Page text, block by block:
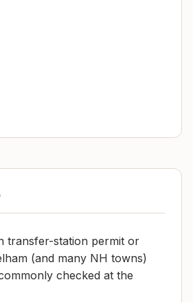
transfer-station permit or
(and many NH towns)
checked at the